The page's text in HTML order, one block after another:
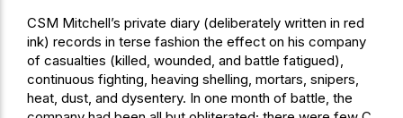
CSM Mitchell’s private diary (deliberately written in red
ink) records in terse fashion the effect on his company
of casualties (killed, wounded, and battle fatigued),
continuous fighting, heaving shelling, mortars, snipers,
heat, dust, and dysentery. In one month of battle, the